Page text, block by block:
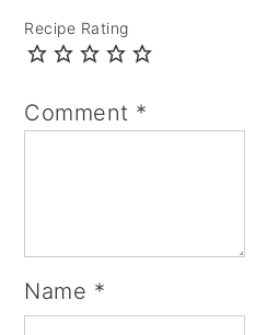
Recipe Rating
Comment *
Name *